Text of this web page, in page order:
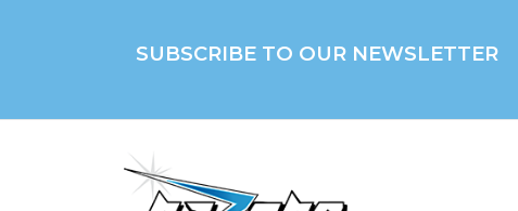
SUBSCRIBE TO OUR NEWSLETTER